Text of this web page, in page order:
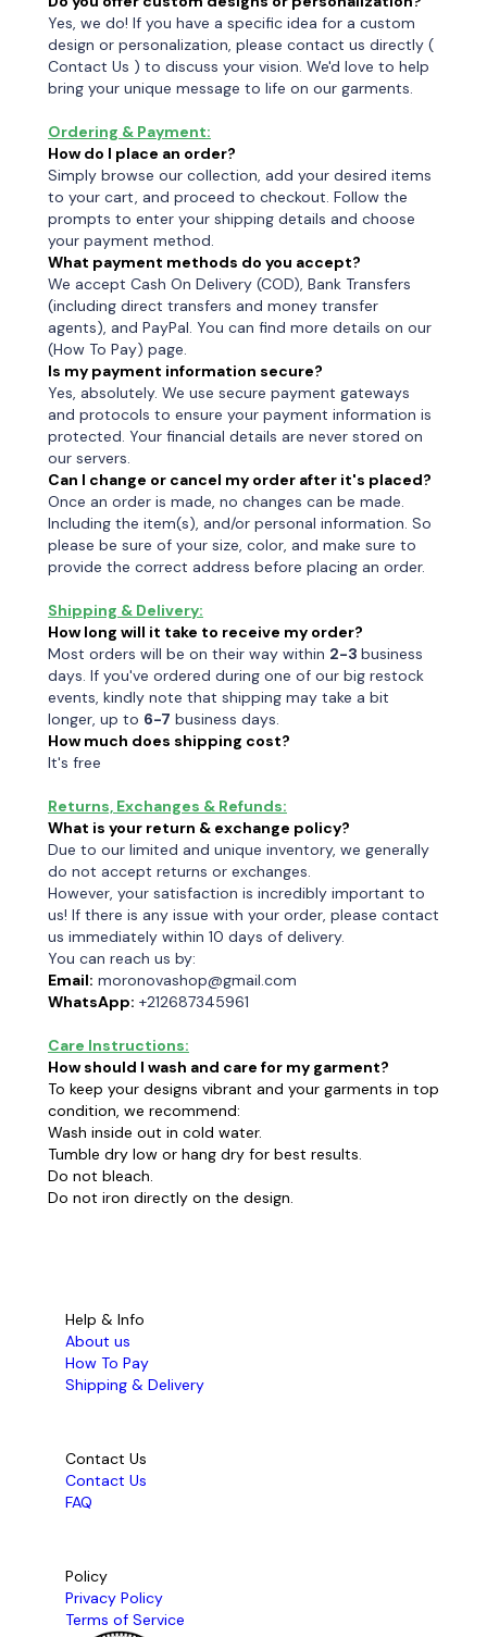
Yes, we do! If you have a specific idea for a custom
design or personalization, please contact us directly (
Contact Us ) to discuss your vision. We'd love to help
bring your unique message to life on our garments.
Ordering & Payment:
How do I place an order?
Simply browse our collection, add your desired items
to your cart, and proceed to checkout. Follow the
prompts to enter your shipping details and choose
your payment method.
What payment methods do you accept?
We accept Cash On Delivery (COD), Bank Transfers
(including direct transfers and money transfer
agents), and PayPal. You can find more details on our
(How To Pay) page.
Is my payment information secure?
Yes, absolutely. We use secure payment gateways
and protocols to ensure your payment information is
protected. Your financial details are never stored on
our servers.
Can I change or cancel my order after it's placed?
Once an order is made, no changes can be made.
Including the item(s), and/or personal information. So
please be sure of your size, color, and make sure to
provide the correct address before placing an order.
Shipping & Delivery:
How long will it take to receive my order?
Most orders will be on their way within 2-3 business
days. If you've ordered during one of our big restock
events, kindly note that shipping may take a bit
longer, up to 6-7 business days.
How much does shipping cost?
It's free
Returns, Exchanges & Refunds:
What is your return & exchange policy?
Due to our limited and unique inventory, we generally
do not accept returns or exchanges.
However, your satisfaction is incredibly important to
us! If there is any issue with your order, please contact
us immediately within 10 days of delivery.
You can reach us by:
Email: moronovashop@gmail.com
WhatsApp: +212687345961
Care Instructions:
How should I wash and care for my garment?
To keep your designs vibrant and your garments in top
condition, we recommend:
Wash inside out in cold water.
Tumble dry low or hang dry for best results.
Do not bleach.
Do not iron directly on the design.
Help & Info
About us
How To Pay
Shipping & Delivery
Contact Us
Contact Us
FAQ
Policy
Privacy Policy
Terms of Service